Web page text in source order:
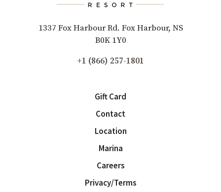
1337 Fox Harbour Rd. Fox Harbour, NS
B0K 1Y0
+1 (866) 257-1801
Gift Card
Contact
Location
Marina
Careers
Privacy/Terms